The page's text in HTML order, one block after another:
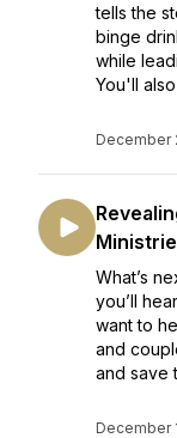
tells the
binge
while
You'll
December
What’s
you’ll
want to
and
and save
December